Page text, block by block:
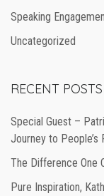
Speaking
Uncategorized
RECENT POSTS
Special Guest –
Journey to
The Difference One
Pure Inspiration,